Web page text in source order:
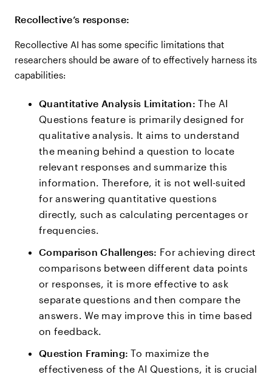
Recollective’s response:
Recollective AI has some specific limitations that
researchers should be aware of to effectively harness its
capabilities:
Quantitative Analysis Limitation: The AI
Questions feature is primarily designed for
qualitative analysis. It aims to understand
the meaning behind a question to locate
relevant responses and summarize this
information. Therefore, it is not well-suited
for answering quantitative questions
directly, such as calculating percentages or
frequencies.
Comparison Challenges: For achieving direct
comparisons between different data points
or responses, it is more effective to ask
separate questions and then compare the
answers. We may improve this in time based
on feedback.
Question Framing:To maximize the
effectiveness of the AI Questions, it is crucial